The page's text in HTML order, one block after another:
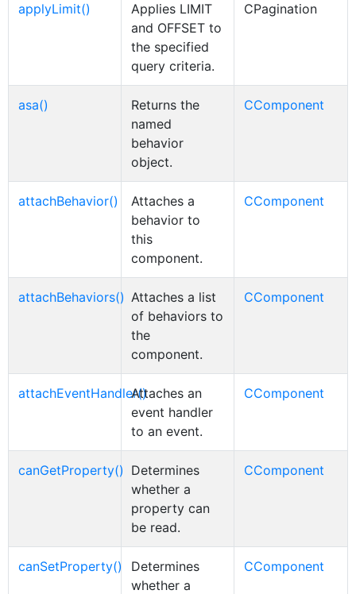
applyLimit()
Applies LIMIT
and OFFSET to
the specified
query criteria.
CPagination
asa()
Returns the
named
behavior
object.
CComponent
attachBehavior()
Attaches a
behavior to
this
component.
CComponent
attachBehaviors() Attaches a list
of behaviors to
the
component.
CComponent
attachEventHandler()Attaches an
event handler
to an event.
CComponent
canGetProperty() Determines
whether a
property can
be read.
CComponent
canSetProperty()
Determines
whether a
CComponent